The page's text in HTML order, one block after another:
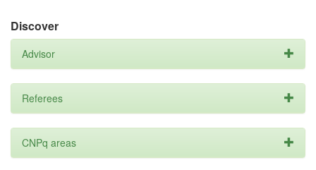
Discover
Advisor
Referees
CNPq areas